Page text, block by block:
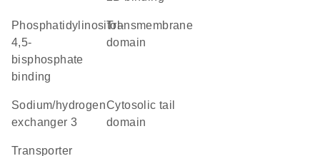
phosphatidylinositol-
4,5-
bisphosphate
binding
transmembrane
domain
sodium/hydrogen
exchanger 3
cytosolic tail
domain
transporter